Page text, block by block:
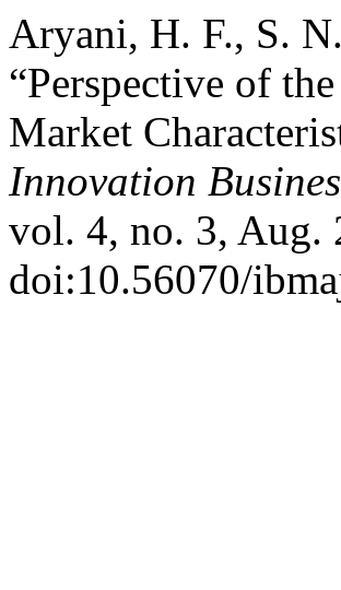
Aryani, H. F., S.
“Perspective of
Market
Innovation
vol. 4, no. 3, Aug.
doi:10.56070/